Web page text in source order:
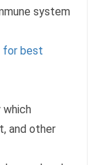
system
for best
which
and other